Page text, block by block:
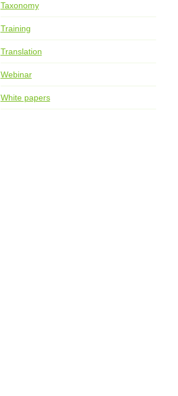
Taxonomy
Training
Translation
Webinar
White papers